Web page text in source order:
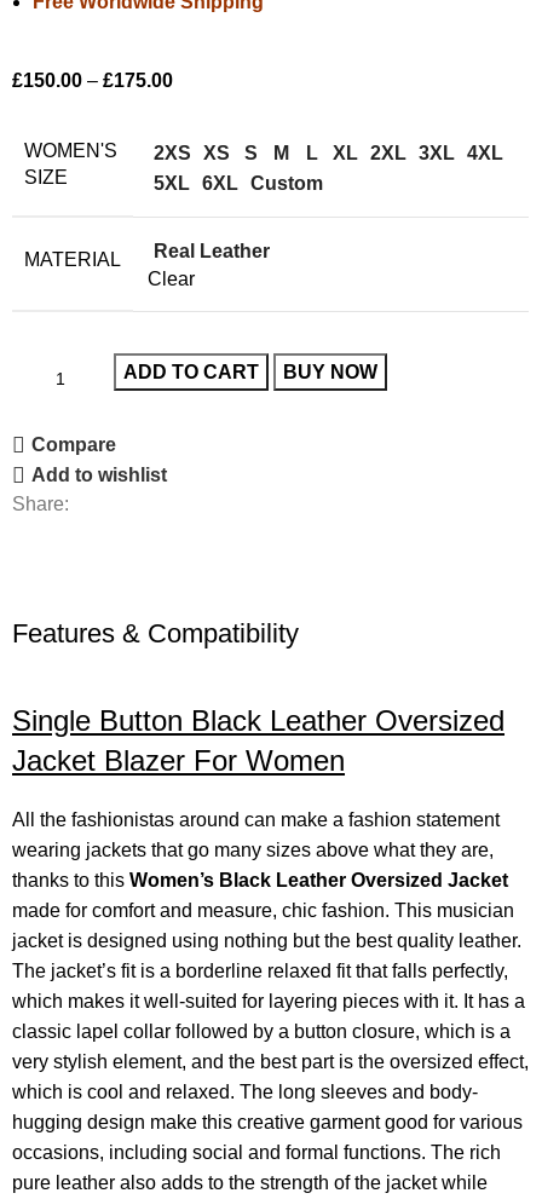
£150.00 – £175.00
WOMEN'S
SIZE
2XS XS S M L XL 2XL 3XL 4XL
5XL 6XL Custom
MATERIAL
Real Leather
Clear
ADD TO CART BUY NOW
Compare
Add to wishlist
Share:
Features & Compatibility
Single Button Black Leather Oversized
Jacket Blazer For Women
All the fashionistas around can make a fashion statement
wearing jackets that go many sizes above what they are,
thanks to thisWomen’s Black Leather Oversized Jacket
made for comfort and measure, chic fashion. This musician
jacket is designed using nothing but the best quality leather.
The jacket’s fit is a borderline relaxed fit that falls perfectly,
which makes it well-suited for layering pieces with it. It has a
classic lapel collar followed by a button closure, which is a
very stylish element, and the best part is the oversized effect,
which is cool and relaxed.The long sleeves and body-
hugging design make this creative garment good for various
occasions, including social and formal functions. The rich
pure leather also adds to the strength of the jacket while